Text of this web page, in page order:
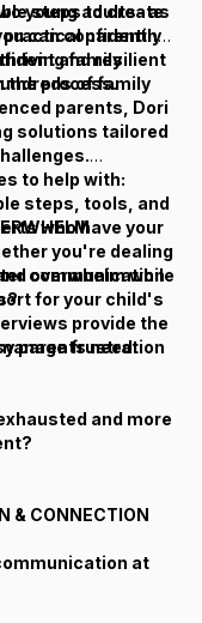
steps to create
can confidently
family
young adults- as
parenting
and resilient
the process.
of family
parents, Dori
solutions tailored
steps, tools, and
who have your
you're dealing
communication
for your child's
provide the
parents need.
to help with:
overwhelm while
frustration
and more
& CONNECTION
at